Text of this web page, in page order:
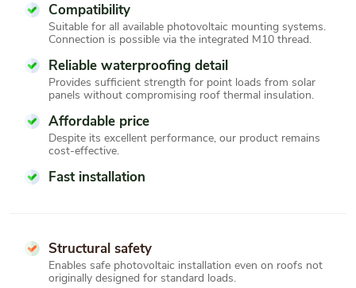
Compatibility
Suitable for all available photovoltaic mounting systems.
Connection is possible via the integrated M10 thread.
Reliable waterproofing detail
Provides sufficient strength for point loads from solar
panels without compromising roof thermal insulation.
Affordable price
Despite its excellent performance, our product remains
cost-effective.
Fast installation
Structural safety
Enables safe photovoltaic installation even on roofs not
originally designed for standard loads.